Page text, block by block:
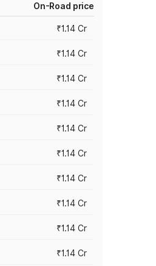
On-Road price
₹1.14 Cr
₹1.14 Cr
₹1.14 Cr
₹1.14 Cr
₹1.14 Cr
₹1.14 Cr
₹1.14 Cr
₹1.14 Cr
₹1.14 Cr
₹1.14 Cr